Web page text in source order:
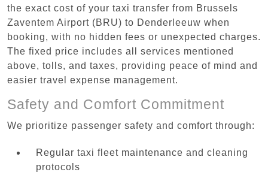
the exact cost of your taxi transfer from Brussels
Zaventem Airport (BRU) to Denderleeuw when
booking, with no hidden fees or unexpected charges.
The fixed price includes all services mentioned
above, tolls, and taxes, providing peace of mind and
easier travel expense management.
Safety and Comfort Commitment
We prioritize passenger safety and comfort through:
Regular taxi fleet maintenance and cleaning
protocols